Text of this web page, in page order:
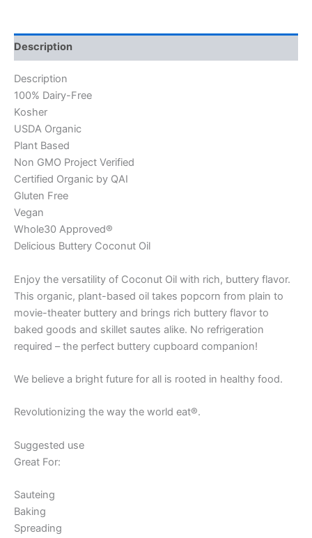
Description
Description
100% Dairy-Free
Kosher
USDA Organic
Plant Based
Non GMO Project Verified
Certified Organic by QAI
Gluten Free
Vegan
Whole30 Approved®
Delicious Buttery Coconut Oil
Enjoy the versatility of Coconut Oil with rich, buttery flavor.
This organic, plant-based oil takes popcorn from plain to
movie-theater buttery and brings rich buttery flavor to
baked goods and skillet sautes alike. No refrigeration
required – the perfect buttery cupboard companion!
We believe a bright future for all is rooted in healthy food.
Revolutionizing the way the world eat®.
Suggested use
Great For:
Sauteing
Baking
Spreading